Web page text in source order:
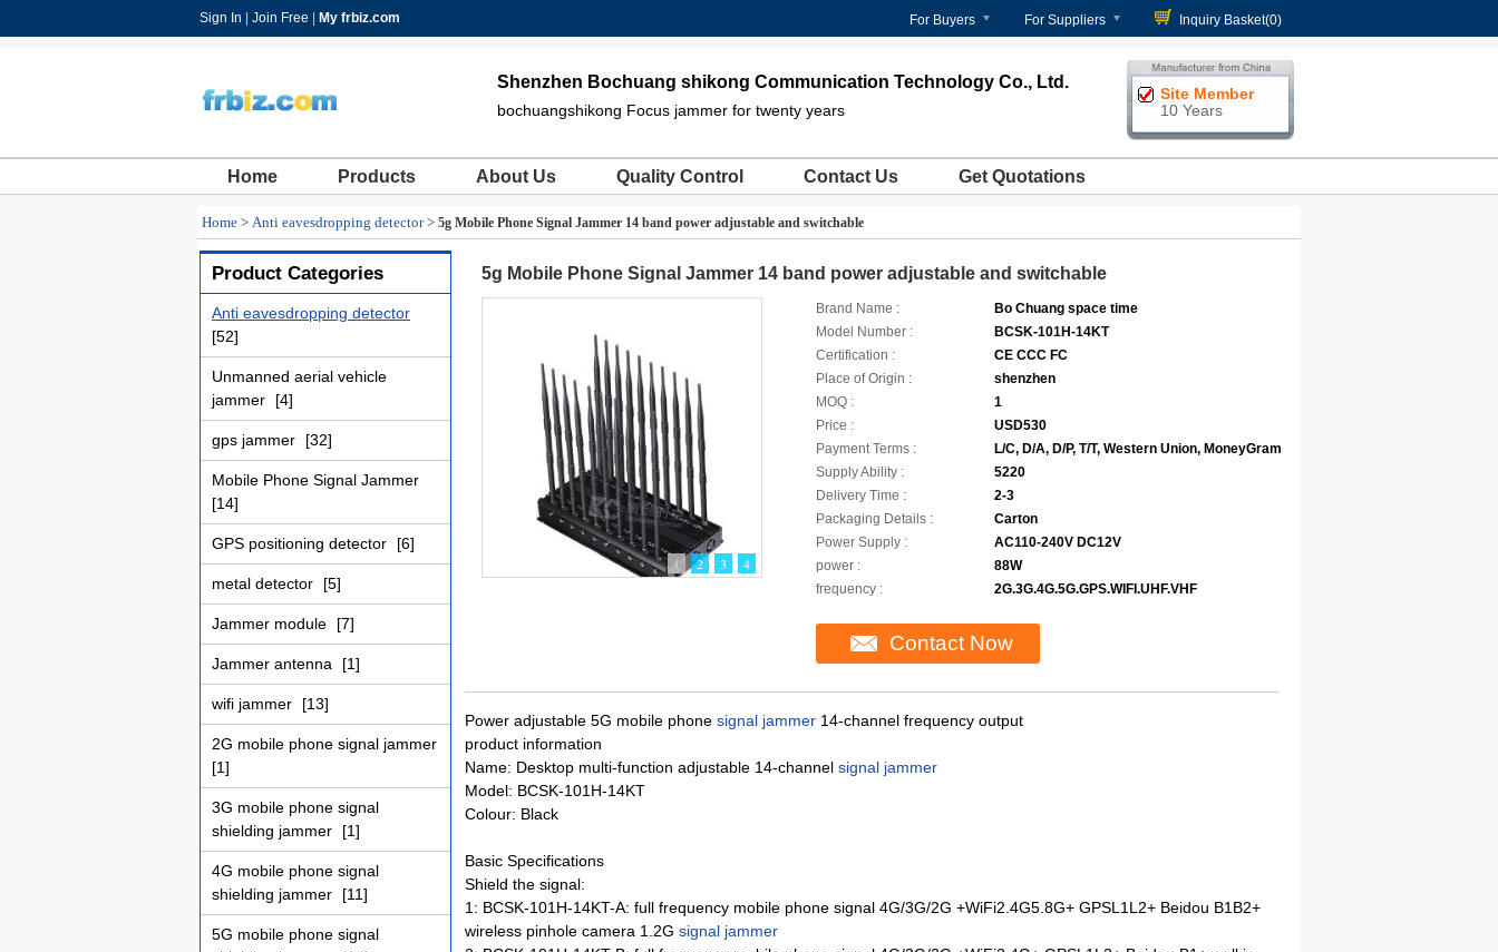
Sign In Join Free My frbiz.com For Buyers For Suppliers Inquiry Basket(0)
Shenzhen Bochuang shikong Communication Technology Co., Ltd.
bochuangshikong Focus jammer for twenty years
Site Member
10 Years
Home Products About Us Quality Control Contact Us Get Quotations
Home > Anti eavesdropping detector> 5g Mobile Phone Signal Jammer 14 band power adjustable and switchable
Product Categories
Anti eavesdropping detector
[52]
Unmanned aerial vehicle
jammer
[4]
gps jammer [32]
Mobile Phone Signal Jammer
[14]
GPS positioning detector [6]
metal detector [5]
Jammer module [7]
Jammer antenna [1]
wifi jammer [13]
2G mobile phone signal jammer
[1]
3G mobile phone signal
shielding jammer
[1]
4G mobile phone signal
shielding jammer
[11]
5G mobile phone signal
5g Mobile Phone Signal Jammer 14 band power adjustable and switchable
1 2 3 4
Brand Name :
Bo Chuang space time
Model Number :
BCSK-101H-14KT
Certification :
CE CCC FC
Place of Origin :
shenzhen
MOQ :
1
Price :
USD530
Payment Terms :
L/C, D/A, D/P, T/T, Western Union, MoneyGram
Supply Ability :
5220
Delivery Time :
2-3
Packaging Details :
Carton
Power Supply :
AC110-240V DC12V
power :
88W
frequency :
2G.3G.4G.5G.GPS.WIFI.UHF.VHF
Contact Now
Power adjustable 5G mobile phonesignal jammer14-channel frequency output
product information
Name: Desktop multi-function adjustable 14-channel signal jammer
Model: BCSK-101H-14KT
Colour: Black
Basic Specifications
Shield the signal:
1: BCSK-101H-14KT-A: full frequency mobile phone signal 4G/3G/2G +WiFi2.4G5.8G+ GPSL1L2+ Beidou B1B2+
wireless pinhole camera 1.2G signal jammer